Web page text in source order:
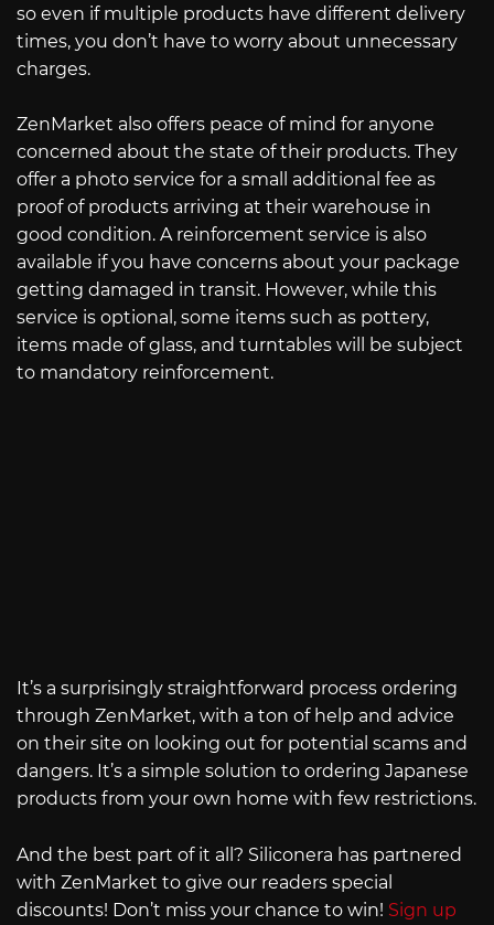
so even if multiple products have different delivery
times, you don’t have to worry about unnecessary
charges.
ZenMarket also offers peace of mind for anyone
concerned about the state of their products. They
offer a photo service for a small additional fee as
proof of products arriving at their warehouse in
good condition. A reinforcement service is also
available if you have concerns about your package
getting damaged in transit. However, while this
service is optional, some items such as pottery,
items made of glass, and turntables will be subject
to mandatory reinforcement.
It’s a surprisingly straightforward process ordering
through ZenMarket, with a ton of help and advice
on their site on looking out for potential scams and
dangers. It’s a simple solution to ordering Japanese
products from your own home with few restrictions.
And the best part of it all? Siliconera has partnered
with ZenMarket to give our readers special
discounts! Don’t miss your chance to win! Sign up